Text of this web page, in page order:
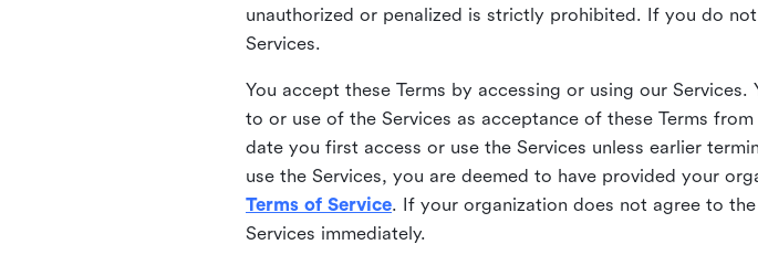
unauthorized or penalized is strictly prohibited. If you do
Services.
You accept these Terms by accessing or using our
to or use of the Services as acceptance of these Terms
date you first access or use the Services unless earlier
use the Services, you are deemed to have provided your
Terms of Service. If your organization does not agree to the
Services immediately.